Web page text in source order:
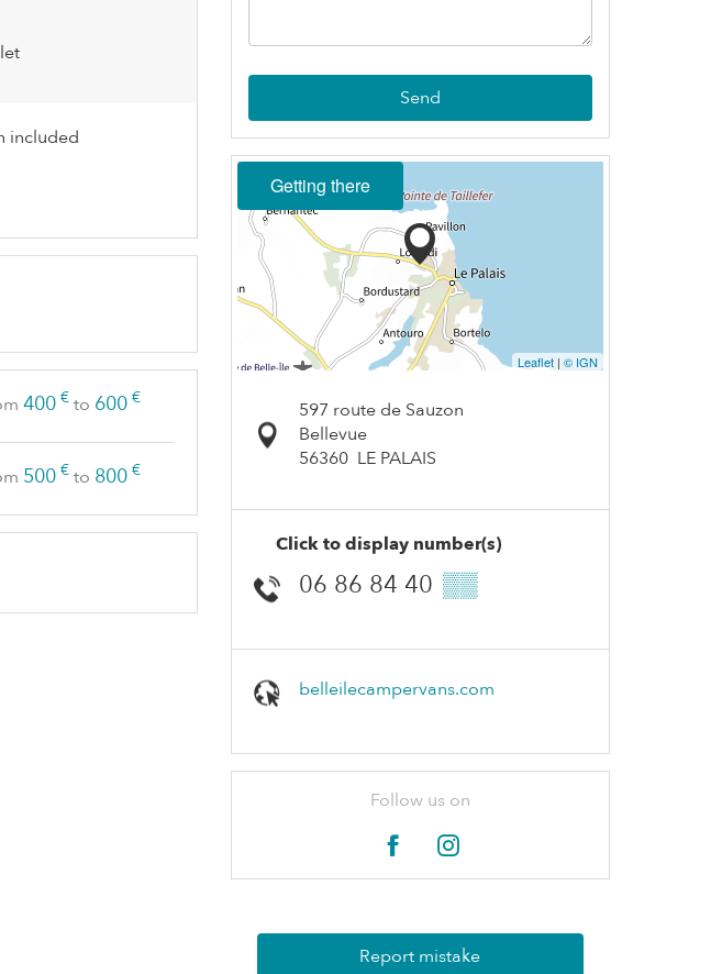
included
400 € to 600 €
500 € to 800 €
Send
Getting there
Leaflet | © IGN
597 route de Sauzon
Bellevue
56360 LE PALAIS
Click to display number(s)
06 86 84 40 ▒▒
belleilecampervans.com
Follow us on
Report mistake